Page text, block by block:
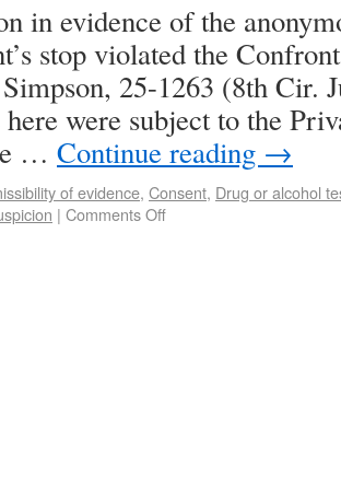
in evidence of the
stop violated the
25-1263 (8th Cir.
were subject to the
… Continue reading →
of evidence, Consent, Drug or alcohol
| Comments Off